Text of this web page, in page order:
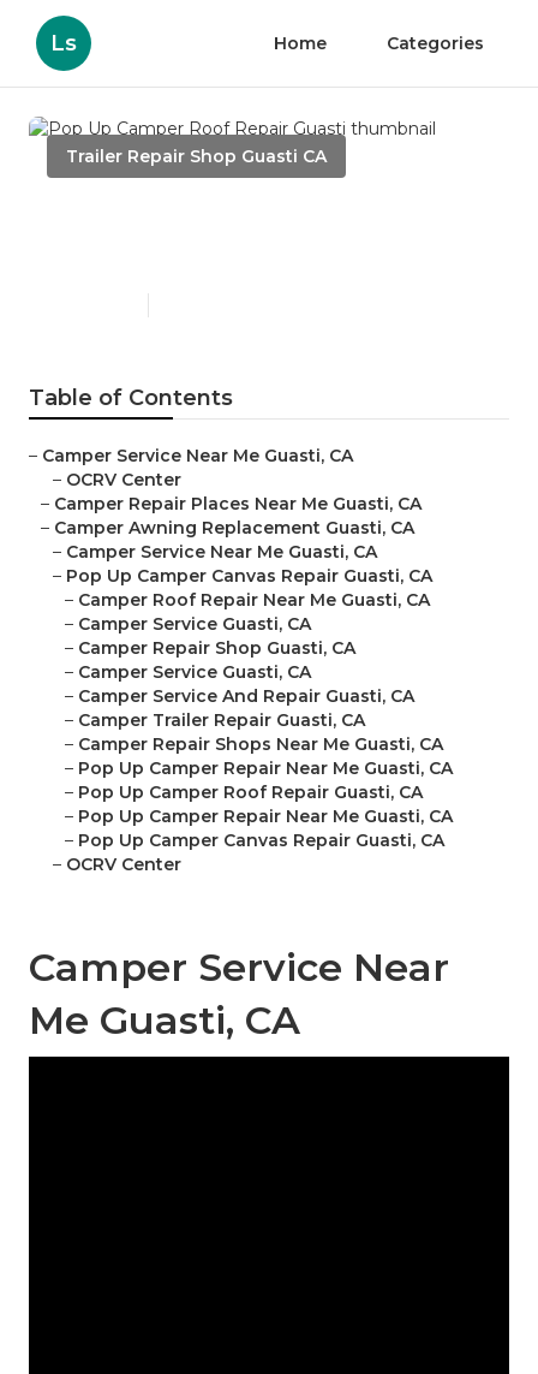
Ls Home Categories
Trailer Repair Shop Guasti CA
Table of Contents
– Camper Service Near Me Guasti, CA
– OCRV Center
– Camper Repair Places Near Me Guasti, CA
– Camper Awning Replacement Guasti, CA
– Camper Service Near Me Guasti, CA
– Pop Up Camper Canvas Repair Guasti, CA
– Camper Roof Repair Near Me Guasti, CA
– Camper Service Guasti, CA
– Camper Repair Shop Guasti, CA
– Camper Service Guasti, CA
– Camper Service And Repair Guasti, CA
– Camper Trailer Repair Guasti, CA
– Camper Repair Shops Near Me Guasti, CA
– Pop Up Camper Repair Near Me Guasti, CA
– Pop Up Camper Roof Repair Guasti, CA
– Pop Up Camper Repair Near Me Guasti, CA
– Pop Up Camper Canvas Repair Guasti, CA
– OCRV Center
Camper Service Near
Me Guasti, CA